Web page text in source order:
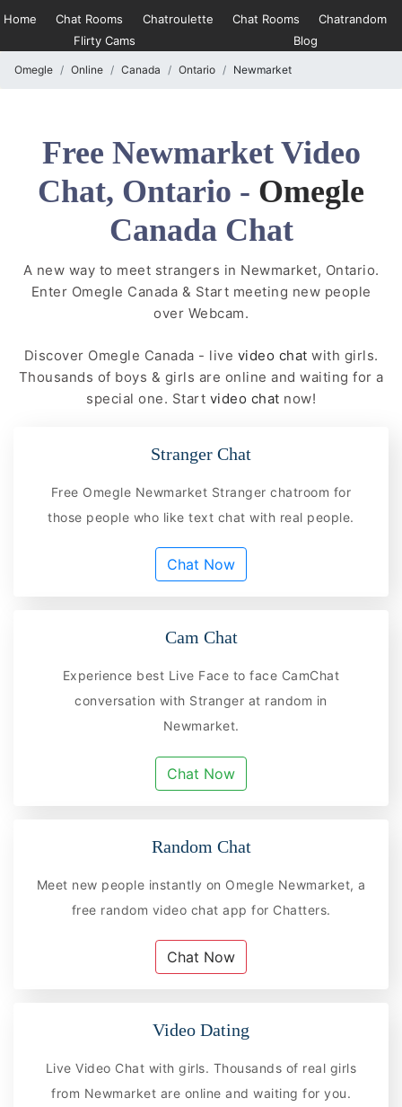
Home Chat Rooms Chatroulette Chat Rooms
Chatrandom
Flirty Cams
Blog
Omegle Online Canada Ontario Newmarket
Free Newmarket Video
Chat, Ontario - Omegle
Canada Chat
A new way to meet strangers in Newmarket, Ontario.
Enter Omegle Canada & Start meeting new people
over Webcam.
Discover Omegle Canada - live video chat with girls.
Thousands of boys & girls are online and waiting for a
special one. Start video chat now!
Stranger Chat
Free Omegle Newmarket Stranger chatroom for
those people who like text chat with real people.
Chat Now
Cam Chat
Experience best Live Face to face CamChat
conversation with Stranger at random in
Newmarket.
Chat Now
Random Chat
Meet new people instantly on Omegle Newmarket, a
free random video chat app for Chatters.
Chat Now
Video Dating
Live Video Chat with girls. Thousands of real girls
from Newmarket are online and waiting for you.